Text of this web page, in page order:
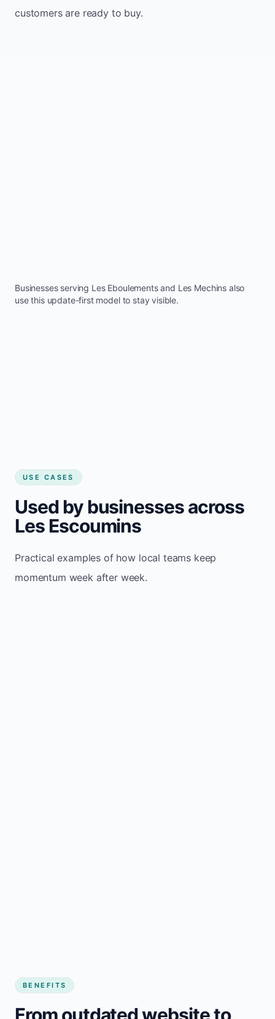
customers are ready to buy.
Businesses serving Les Eboulementsand Les Mechins also
use this update-first model to stay visible.
USE CASES
Used by businesses across
Les Escoumins
Practical examples of how local teams keep
momentum week after week.
BENEFITS
From outdated website to